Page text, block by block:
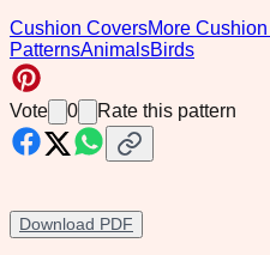
Cushion CoversMore
PatternsAnimalsBirds
Vote 0 Rate this pattern
Download PDF